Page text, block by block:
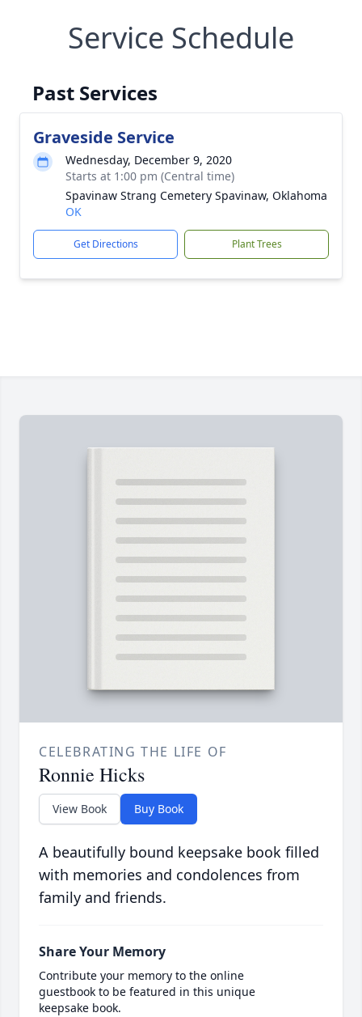
Service Schedule
Past Services
Graveside Service
Wednesday, December 9, 2020
Starts at 1:00 pm (Central time)
Spavinaw Strang Cemetery Spavinaw, Oklahoma
OK
Get Directions Plant Trees
CELEBRATING THE LIFE OF
Ronnie Hicks
View Book Buy Book
A beautifully bound keepsake book filled
with memories and condolences from
family and friends.
Share Your Memory
Contribute your memory to the online
guestbook to be featured in this unique
keepsake book.